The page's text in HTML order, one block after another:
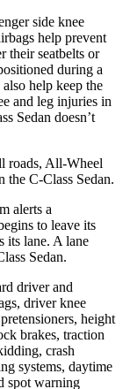
side knee
help prevent
their seatbelts or
during a
help keep the
and leg injuries in
Sedan doesn’t
roads, All-Wheel
the C-Class Sedan.
alerts a
to leave its
its lane. A lane
Sedan.
driver and
driver knee
height
brakes, traction
crash
systems, daytime
spot warning